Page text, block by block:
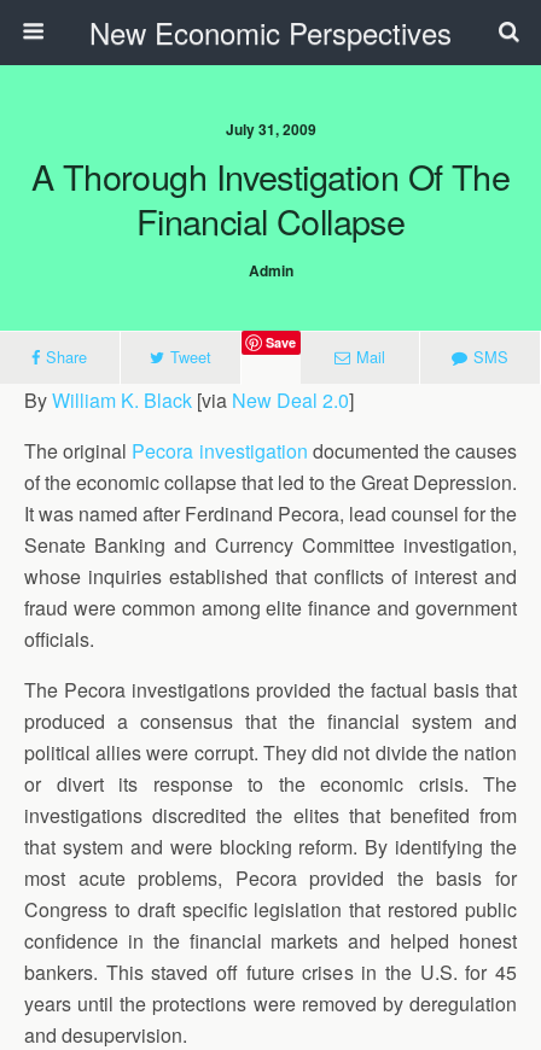
New Economic Perspectives
July 31, 2009
A Thorough Investigation Of The
Financial Collapse
Admin
Share Tweet
Save
Mail SMS
ByWilliam K. Black [via New Deal 2.0]
The original Pecora investigation documented the causes
of the economic collapse that led to the Great Depression.
It was named after Ferdinand Pecora, lead counsel for the
Senate Banking and Currency Committee investigation,
whose inquiries established that conflicts of interest and
fraud were common among elite finance and government
officials.
The Pecora investigations provided the factual basis that
produced a consensus that the financial system and
political allies were corrupt. They did not divide the nation
or divert its response to the economic crisis. The
investigations discredited the elites that benefited from
that system and were blocking reform. By identifying the
most acute problems, Pecora provided the basis for
Congress to draft specific legislation that restored public
confidence in the financial markets and helped honest
bankers. This staved off future crises in the U.S. for 45
years until the protections were removed by deregulation
and desupervision.